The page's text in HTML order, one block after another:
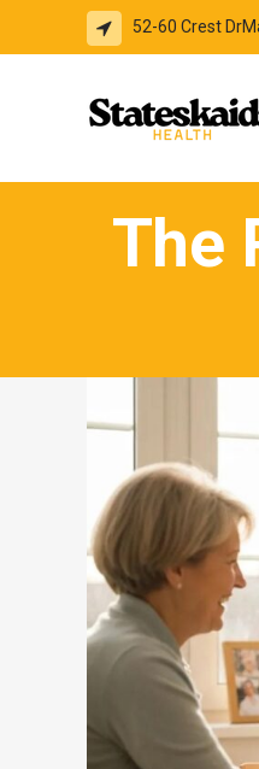
52-60 Crest
The